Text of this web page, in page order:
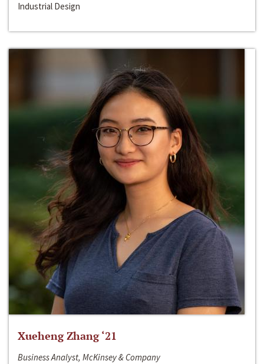
Industrial Design
Xueheng Zhang ‘21
Business Analyst, McKinsey & Company